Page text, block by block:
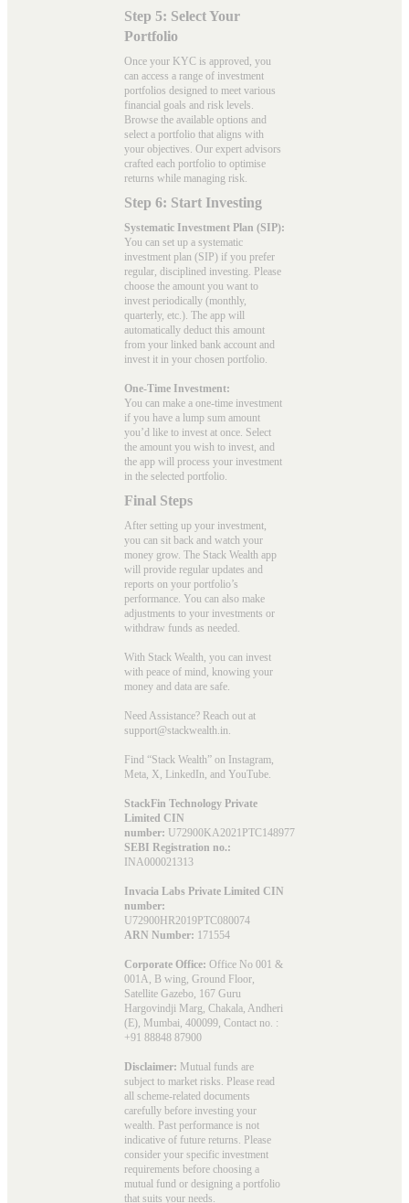
Step 5: Select Your
Portfolio
Once your KYC is approved, you
can access a range of investment
portfolios designed to meet various
financial goals and risk levels.
Browse the available options and
select a portfolio that aligns with
your objectives. Our expert advisors
crafted each portfolio to optimise
returns while managing risk.
Step 6: Start Investing
Systematic Investment Plan (SIP):
You can set up a systematic
investment plan (SIP) if you prefer
regular, disciplined investing. Please
choose the amount you want to
invest periodically (monthly,
quarterly, etc.). The app will
automatically deduct this amount
from your linked bank account and
invest it in your chosen portfolio.
One-Time Investment:
You can make a one-time investment
if you have a lump sum amount
you’d like to invest at once. Select
the amount you wish to invest, and
the app will process your investment
in the selected portfolio.
Final Steps
After setting up your investment,
you can sit back and watch your
money grow. The Stack Wealth app
will provide regular updates and
reports on your portfolio’s
performance. You can also make
adjustments to your investments or
withdraw funds as needed.
With Stack Wealth, you can invest
with peace of mind, knowing your
money and data are safe.
Need Assistance? Reach out at
support@stackwealth.in.
Find “Stack Wealth” on Instagram,
Meta, X, LinkedIn, and YouTube.
StackFin Technology Private
Limited CIN
number: U72900KA2021PTC148977
SEBI Registration no.:
INA000021313
Invacia Labs Private Limited CIN
number:
U72900HR2019PTC080074
ARN Number: 171554
Corporate Office: Office No 001 &
001A, B wing, Ground Floor,
Satellite Gazebo, 167 Guru
Hargovindji Marg, Chakala, Andheri
(E), Mumbai, 400099, Contact no. :
+91 88848 87900
Disclaimer: Mutual funds are
subject to market risks. Please read
all scheme-related documents
carefully before investing your
wealth. Past performance is not
indicative of future returns. Please
consider your specific investment
requirements before choosing a
mutual fund or designing a portfolio
that suits your needs.